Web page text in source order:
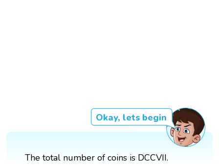
Okay, lets begin
The total number of coins is DCCVII.